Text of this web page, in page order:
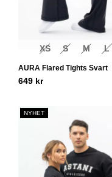
XS S M L
AURA Flared Tights Svart
649 kr
NYHET